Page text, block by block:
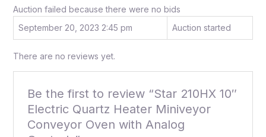
Auction failed because there were no bids
September 20, 2023 2:45 pm
Auction started
There are no reviews yet.
Be the first to review “Star 210HX 10″
Electric Quartz Heater Miniveyor
Conveyor Oven with Analog